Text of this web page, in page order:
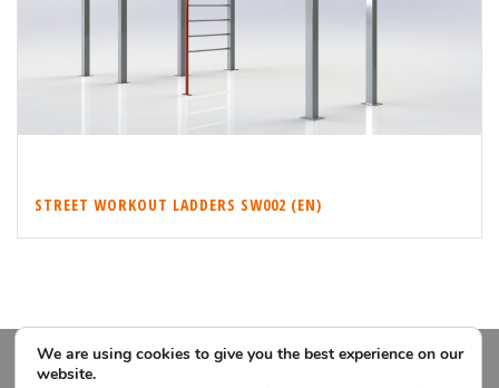
STREET WORKOUT LADDERS SW002 (EN)
We are using cookies to give you the best experience on our
website.